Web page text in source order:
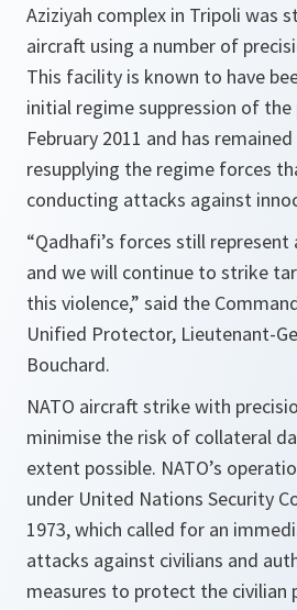
Aziziyah complex in Tripoli was
aircraft using a number of
This facility is known to have
initial regime suppression of
February 2011 and has
resupplying the regime forces
conducting attacks against
“Qadhafi’s forces still
and we will continue to strike
this violence,” said the
Unified Protector, Lieutenant-
Bouchard.
NATO aircraft strike with
minimise the risk of collateral
extent possible. NATO’s
under United Nations Security
1973, which called for an
attacks against civilians and
measures to protect the civilian